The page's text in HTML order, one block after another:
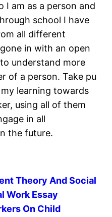
I am as a person and
school I have
all different
in with an open
understand more
of a person. Take pu
learning towards
using all of them
in all
the future.
Theory And Social
Work Essay
On Child